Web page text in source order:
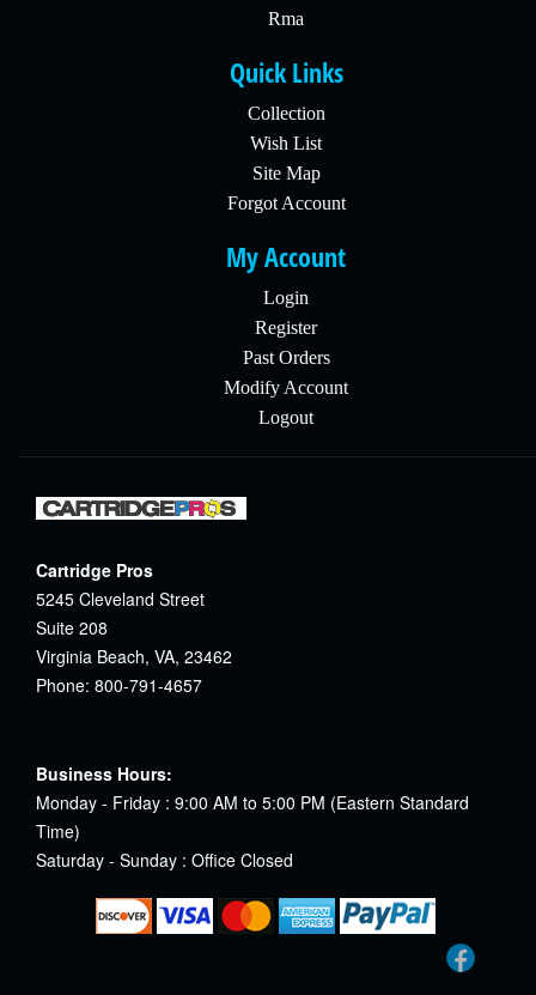
Rma
Quick Links
Collection
Wish List
Site Map
Forgot Account
My Account
Login
Register
Past Orders
Modify Account
Logout
Cartridge Pros
5245 Cleveland Street
Suite 208
Virginia Beach, VA, 23462
Phone: 800-791-4657
Business Hours:
Monday - Friday : 9:00 AM to 5:00 PM (Eastern Standard
Time)
Saturday - Sunday : Office Closed